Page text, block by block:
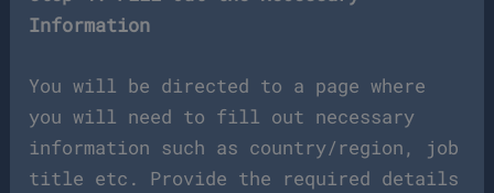
Information
You will be directed to a page where
you will need to fill out necessary
information such as country/region, job
title etc. Provide the required details